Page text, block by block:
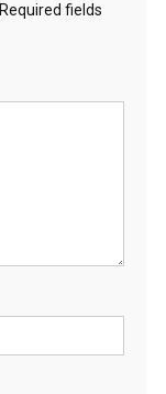
Required fields